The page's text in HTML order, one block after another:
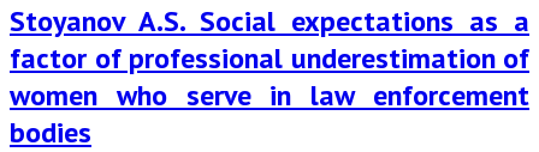
Stoyanov A.S. Social expectations as a
factor of professional underestimation of
women who serve in law enforcement
bodies